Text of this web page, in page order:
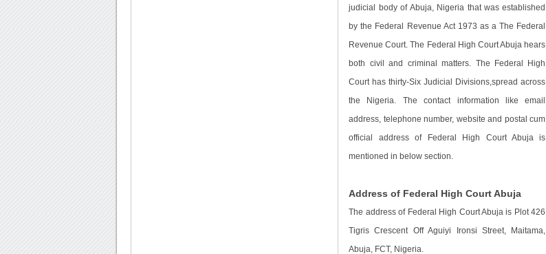
judicial body of Abuja, Nigeria that was established
by the Federal Revenue Act 1973 as a The Federal
Revenue Court. The Federal High Court Abuja hears
both civil and criminal matters. The Federal High
Court has thirty-Six Judicial Divisions,spread across
the Nigeria. The contact information like email
address, telephone number, website and postal cum
official address of Federal High Court Abuja is
mentioned in below section.
Address of Federal High Court Abuja
The address of Federal High Court Abuja is Plot 426
Tigris Crescent Off Aguiyi Ironsi Street, Maitama,
Abuja, FCT, Nigeria.